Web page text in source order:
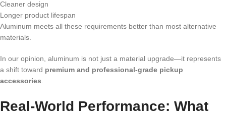
Cleaner design
Longer product lifespan
Aluminum meets all these requirements better than most alternative
materials.
In our opinion, aluminum is not just a material upgrade—it represents
a shift toward premium and professional-grade pickup
accessories
Real-World Performance: What